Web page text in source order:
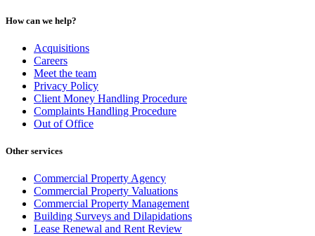
How can we help?
Acquisitions
Careers
Meet the team
Privacy Policy
Client Money Handling Procedure
Complaints Handling Procedure
Out of Office
Other services
Commercial Property Agency
Commercial Property Valuations
Commercial Property Management
Building Surveys and Dilapidations
Lease Renewal and Rent Review